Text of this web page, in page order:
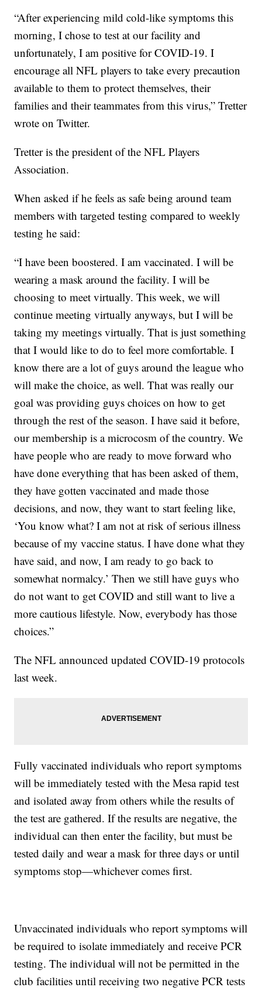
“After experiencing mild cold-like symptoms this
morning, I chose to test at our facility and
unfortunately, I am positive for COVID-19. I
encourage all NFL players to take every precaution
available to them to protect themselves, their
families and their teammates from this virus,” Tretter
wrote on Twitter.
Tretter is the president of the NFL Players
Association.
When asked if he feels as safe being around team
members with targeted testing compared to weekly
testing he said:
“I have been boostered. I am vaccinated. I will be
wearing a mask around the facility. I will be
choosing to meet virtually. This week, we will
continue meeting virtually anyways, but I will be
taking my meetings virtually. That is just something
that I would like to do to feel more comfortable. I
know there are a lot of guys around the league who
will make the choice, as well. That was really our
goal was providing guys choices on how to get
through the rest of the season. I have said it before,
our membership is a microcosm of the country. We
have people who are ready to move forward who
have done everything that has been asked of them,
they have gotten vaccinated and made those
decisions, and now, they want to start feeling like,
‘You know what? I am not at risk of serious illness
because of my vaccine status. I have done what they
have said, and now, I am ready to go back to
somewhat normalcy.’ Then we still have guys who
do not want to get COVID and still want to live a
more cautious lifestyle. Now, everybody has those
choices.”
The NFL announced updated COVID-19 protocols
last week.
Fully vaccinated individuals who report symptoms
will be immediately tested with the Mesa rapid test
and isolated away from others while the results of
the test are gathered. If the results are negative, the
individual can then enter the facility, but must be
tested daily and wear a mask for three days or until
symptoms stop—whichever comes first.
Unvaccinated individuals who report symptoms will
be required to isolate immediately and receive PCR
testing. The individual will not be permitted in the
club facilities until receiving two negative PCR tests